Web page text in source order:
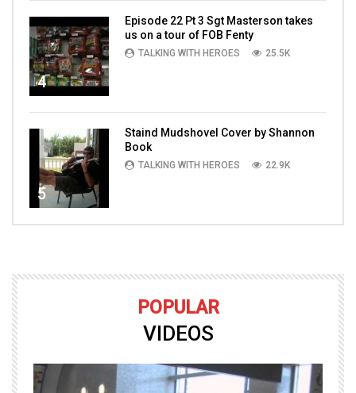
4
Episode 22 Pt 3 Sgt Masterson takes
us on a tour of FOB Fenty
TALKING WITH HEROES 25.5K
5
Staind Mudshovel Cover by Shannon
Book
TALKING WITH HEROES 22.9K
POPULAR
VIDEOS